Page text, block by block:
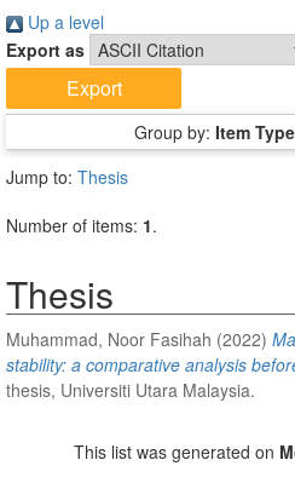
Up a level
Export as
Group by: Item Type
Jump to: Thesis
Number of items: 1.
Thesis
Muhammad, Noor Fasihah (2022)
stability: a comparative analysis
thesis, Universiti Utara Malaysia.
This list was generated on